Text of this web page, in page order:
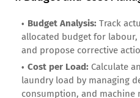
Budget Analysis: Track
allocated budget for
and propose corrective
Cost per Load: Calculate
laundry load by managing
consumption, and machine